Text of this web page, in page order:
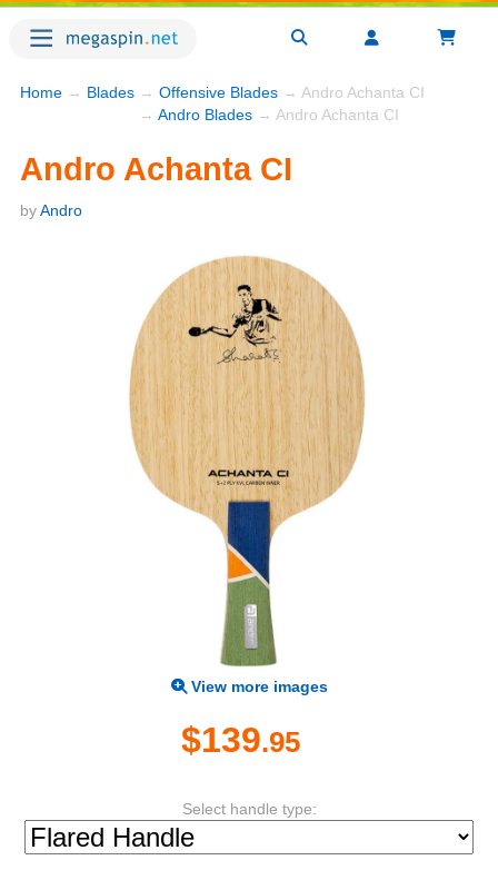
Home → Blades → Offensive Blades → Andro Achanta CI
→ Andro Blades → Andro Achanta CI
Andro Achanta CI
byAndro
View more images
$139.95
Select handle type: